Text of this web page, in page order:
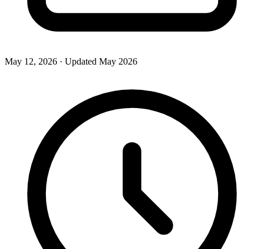
May 12, 2026 · Updated May 2026